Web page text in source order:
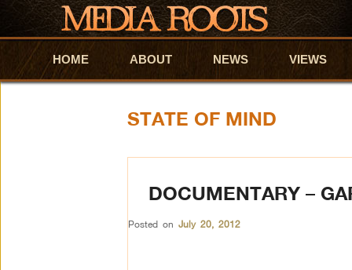
Skip to primary content
Skip to secondary content
HOME ABOUT NEWS VIEWS
STATE OF MIND
DOCUMENTARY –
Posted on July 20, 2012